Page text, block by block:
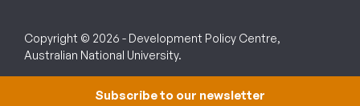
Copyright © 2026 - Development Policy Centre,
Australian National University.
Subscribe to our newsletter